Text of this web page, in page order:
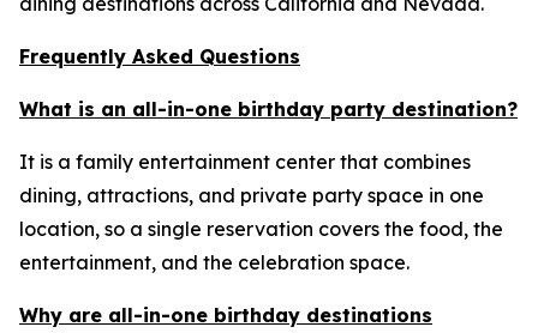
Frequently Asked Questions
What is an all-in-one birthday party destination?
It is a family entertainment center that combines
dining, attractions, and private party space in one
location, so a single reservation covers the food, the
entertainment, and the celebration space.
Why are all-in-one birthday destinations